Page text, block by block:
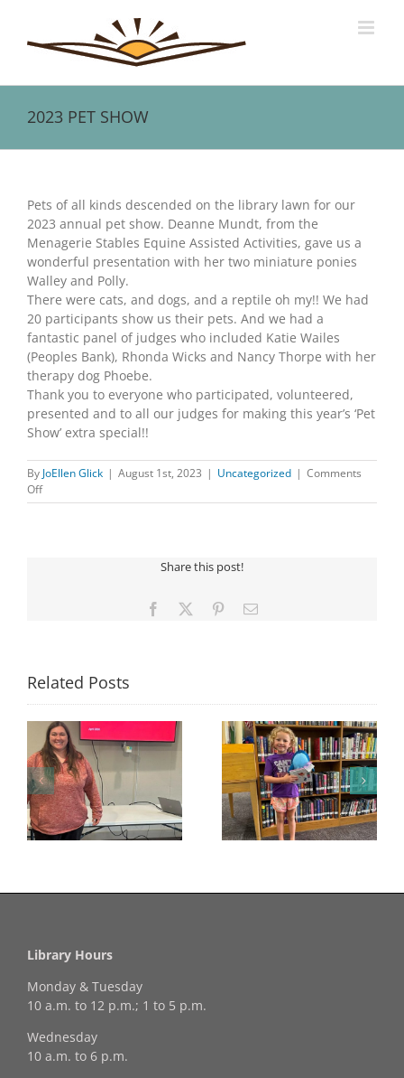
content
2023 PET SHOW
Image
Pets of all kinds descended on the library lawn for our
2023 annual pet show. Deanne Mundt, from the
Menagerie Stables Equine Assisted Activities, gave us a
wonderful presentation with her two miniature ponies
Walley and Polly.
There were cats, and dogs, and a reptile oh my!! We had
20 participants show us their pets. And we had a
fantastic panel of judges who included Katie Wailes
(Peoples Bank), Rhonda Wicks and Nancy Thorpe with her
therapy dog Phoebe.
Thank you to everyone who participated, volunteered,
presented and to all our judges for making this year’s ‘Pet
Show’ extra special!!
By JoEllen Glick | August 1st, 2023 | Uncategorized | Comments
Offon
2023
Share this post!
Facebook PinterestEmail
Related Posts
Congratulations to
Georgia Mesecher—
our July Drawing
Winner!
Last Day to Turn in
Your Coloring Pages
Library Hours
Monday & Tuesday
10 a.m. to 12 p.m.; 1 to 5 p.m.
Wednesday
10 a.m. to 6 p.m.